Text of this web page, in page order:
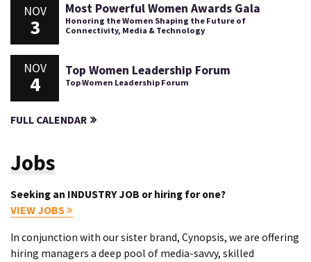
NOV
3
Most Powerful Women Awards Gala
Honoring the Women Shaping the Future of
Connectivity, Media & Technology
NOV
4
Top Women Leadership Forum
Top Women Leadership Forum
FULL CALENDAR
Jobs
Seeking an INDUSTRY JOB or hiring for one?
VIEW JOBS
In conjunction with our sister brand, Cynopsis, we are offering
hiring managers a deep pool of media-savvy, skilled